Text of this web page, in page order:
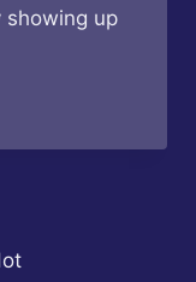
showing up